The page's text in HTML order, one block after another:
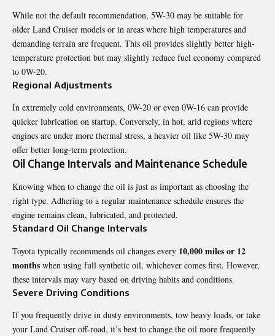
While not the default recommendation, 5W-30 may be suitable for
older Land Cruiser models or in areas where high temperatures and
demanding terrain are frequent. This oil provides slightly better high-
temperature protection but may slightly reduce fuel economy compared
to 0W-20.
Regional Adjustments
In extremely cold environments, 0W-20 or even 0W-16 can provide
quicker lubrication on startup. Conversely, in hot, arid regions where
engines are under more thermal stress, a heavier oil like 5W-30 may
offer better long-term protection.
Oil Change Intervals and Maintenance Schedule
Knowing when to change the oil is just as important as choosing the
right type. Adhering to a regular maintenance schedule ensures the
engine remains clean, lubricated, and protected.
Standard Oil Change Intervals
Toyota typically recommends oil changes every 10,000 miles or 12
months when using full synthetic oil, whichever comes first. However,
these intervals may vary based on driving habits and conditions.
Severe Driving Conditions
If you frequently drive in dusty environments, tow heavy loads, or take
your Land Cruiser off-road, it’s best to change the oil more frequently